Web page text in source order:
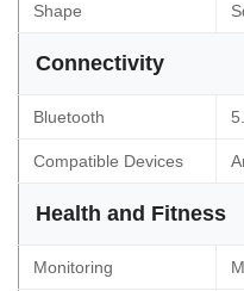
Shape
Connectivity
Bluetooth
Compatible Devices
Health and Fitness
Monitoring